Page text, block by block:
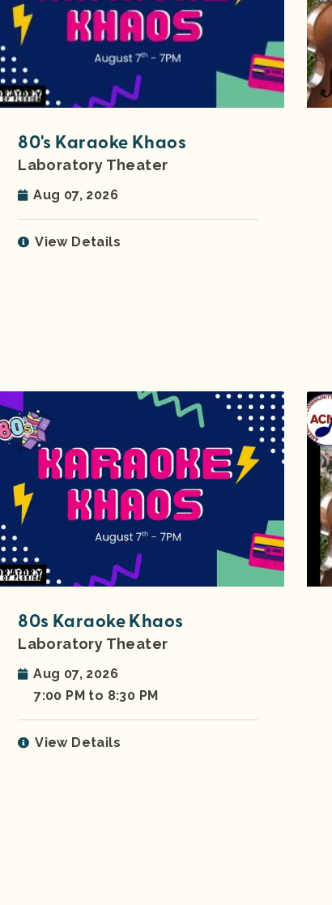
80's Karaoke Khaos
Laboratory Theater
Aug 07, 2026
View Details
80s Karaoke Khaos
Laboratory Theater
Aug 07, 2026
7:00 PM to 8:30 PM
View Details